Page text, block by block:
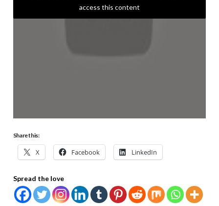
access this content
Share this:
X Facebook LinkedIn
Spread the love